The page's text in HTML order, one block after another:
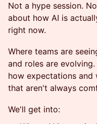
Not a hype session.
about how AI is
right now.
Where teams are
and roles are
how expectations
that aren't always
We'll get into: